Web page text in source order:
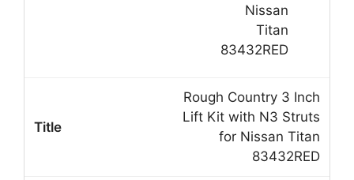
Rough Country 3 Inch
Lift Kit with N3 Struts
for Nissan Titan
83432RED